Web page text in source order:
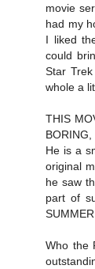
movie
had my
I liked
could
Star
whole a
THIS
He is a
original
he saw
part of
Who the